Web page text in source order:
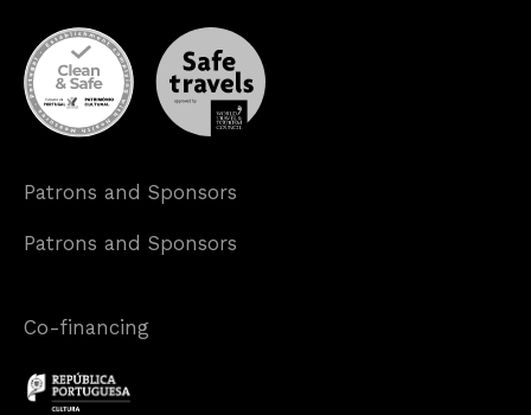
Patrons and Sponsors
Patrons and Sponsors
Co-financing